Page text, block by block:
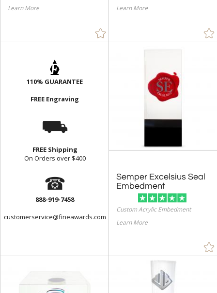
Learn More
Learn More
110% GUARANTEE
FREE Engraving
⛟
FREE Shipping
On Orders over $400
☎
888-919-7458
customerservice@fineawards.com
Semper Excelsius Seal
Embedment
Custom Acrylic Embedment
Learn More